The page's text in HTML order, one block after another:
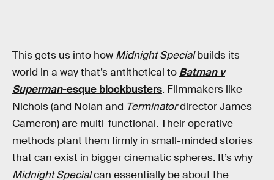
This gets us into how Midnight Specialbuilds its
world in a way that’s antithetical to Batman v
Superman-esque blockbusters. Filmmakers like
Nichols (and Nolan and Terminatordirector James
Cameron) are multi-functional. Their operative
methods plant them firmly in small-minded stories
that can exist in bigger cinematic spheres. It’s why
Midnight Specialcan essentially be about the